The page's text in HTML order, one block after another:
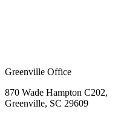
Greenville Office
870 Wade Hampton C202,
Greenville, SC 29609